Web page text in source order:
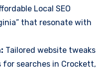
Local SEO
that resonate with
Tailored website tweaks
searches in Crockett,